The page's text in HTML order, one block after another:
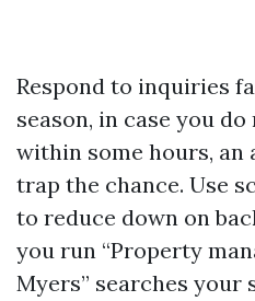
Respond to inquiries
season, in case you
within some hours,
trap the chance. Use
to reduce down on
you run “Property
Myers” searches your